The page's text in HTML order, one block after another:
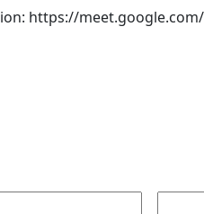
https://